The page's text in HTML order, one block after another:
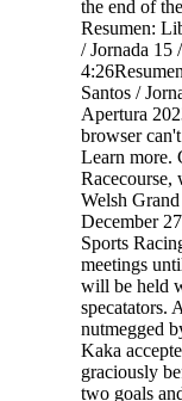
the end of
Resumen:
/ Jornada 15
Santos /
Apertura
browser
Learn more.
Racecourse,
Welsh
December
Sports
meetings
will be held
specatators.
nutmegged
Kaka
graciously
two goals